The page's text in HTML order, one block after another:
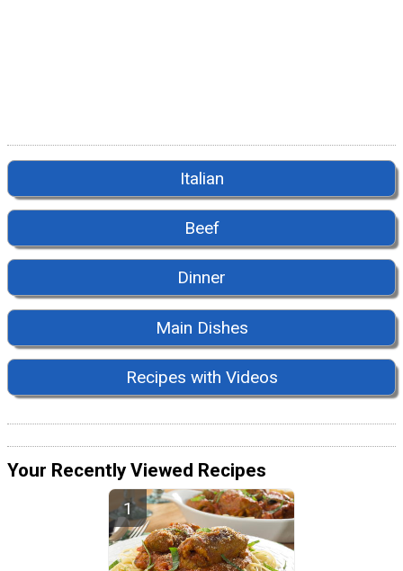
Italian
Beef
Dinner
Main Dishes
Recipes with Videos
Your Recently Viewed Recipes